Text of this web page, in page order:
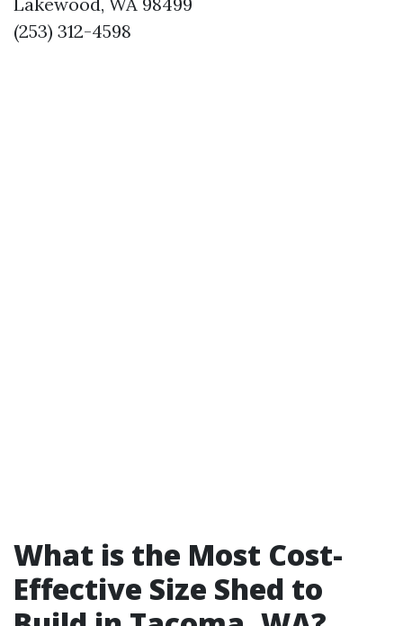
(253) 312-4598
What is the Most Cost-
Effective Size Shed to